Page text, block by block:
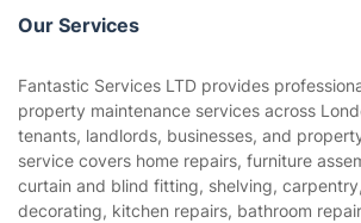
Company policies
Privacy policy
Website’s terms of use
Cookies policy
Our Services
Gardening
Landscaping
Tradespeople and Odd Jobs
Fantastic Services LTD provides
property maintenance services across
tenants, landlords, businesses, and
service covers home repairs, furniture
curtain and blind fitting, shelving,
decorating, kitchen repairs, bathroom